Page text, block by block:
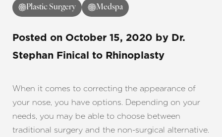
Plastic Surgery Medspa
Posted on October 15, 2020 by Dr.
Stephan Finical
to Rhinoplasty
When it comes to correcting the appearance of
your nose, you have options. Depending on your
needs, you may be able to choose between
traditional surgery and the non-surgical alternative.
Contrast Mode Highlight Links